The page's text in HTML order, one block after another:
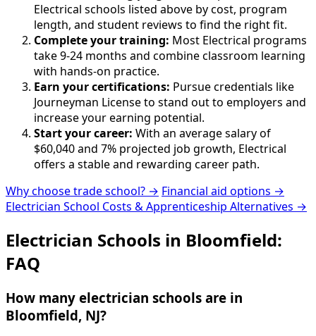
Electrical schools listed above by cost, program
length, and student reviews to find the right fit.
Complete your training: Most Electrical programs
take 9-24 months and combine classroom learning
with hands-on practice.
Earn your certifications: Pursue credentials like
Journeyman License to stand out to employers and
increase your earning potential.
Start your career: With an average salary of
$60,040 and 7% projected job growth, Electrical
offers a stable and rewarding career path.
Why choose trade school? → Financial aid options →
Electrician School Costs & Apprenticeship Alternatives →
Electrician Schools in Bloomfield:
FAQ
How many electrician schools are in
Bloomfield, NJ?